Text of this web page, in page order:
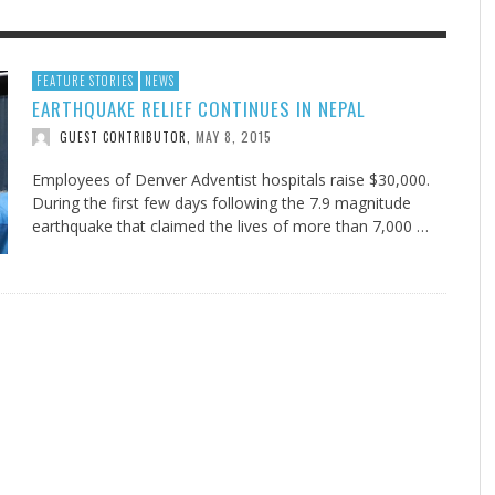
THE IOWA-MISSOURI
TAKE UP THE SHIELD
DURANT, AUGUST 3, 2026
ADVENTHEALTH EXPANDS
TO CARE ACROSS JOHNSON
COUNTY
FINDING A CALLING IN THE STORM
UNION ADVENTIST UNIVERSITY , JULY 27, 2026
TELL US III
ABOUT IT , AUGUST 5, 2026
PRAYER ISN’T THE CURE
DOGS ALLERGIES TRY THIS
JEANINE QUALLS, JULY 20, 2026
FEATURE STORIES NEWS
EARTHQUAKE RELIEF CONTINUES IN NEPAL
GUEST CONTRIBUTOR MAY 8, 2015
Employees of Denver Adventist hospitals raise $30,000.
During the first few days following the 7.9 magnitude
earthquake that claimed the lives of more than 7,000 …